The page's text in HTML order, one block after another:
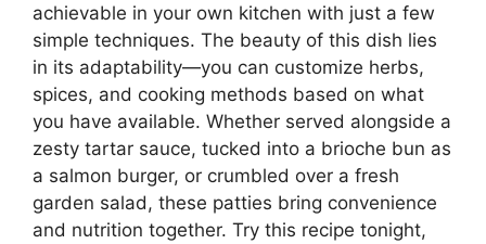
achievable in your own kitchen with just a few
simple techniques. The beauty of this dish lies
in its adaptability—you can customize herbs,
spices, and cooking methods based on what
you have available. Whether served alongside a
zesty tartar sauce, tucked into a brioche bun as
a salmon burger, or crumbled over a fresh
garden salad, these patties bring convenience
and nutrition together. Try this recipe tonight,